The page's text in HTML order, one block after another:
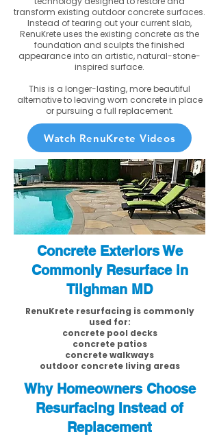
transform existing outdoor concrete surfaces.
Instead of tearing out your current slab,
RenuKrete uses the existing concrete as the
foundation and sculpts the finished
appearance into an artistic, natural-stone-
inspired surface.
This is a longer-lasting, more beautiful
alternative to leaving worn concrete in place
or pursuing a full replacement.
Watch RenuKrete Videos
Concrete Exteriors We
Commonly Resurface in
Tilghman MD
RenuKrete resurfacing is commonly
used for:
concrete pool decks
concrete patios
concrete walkways
outdoor concrete living areas
Why Homeowners Choose
Resurfacing Instead of
Replacement